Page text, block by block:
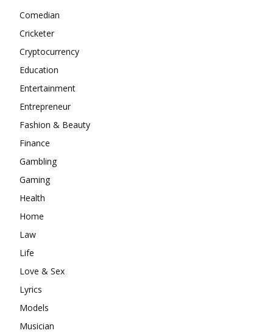
Comedian
Cricketer
Cryptocurrency
Education
Entertainment
Entrepreneur
Fashion & Beauty
Finance
Gambling
Gaming
Health
Home
Law
Life
Love & Sex
Lyrics
Models
Musician